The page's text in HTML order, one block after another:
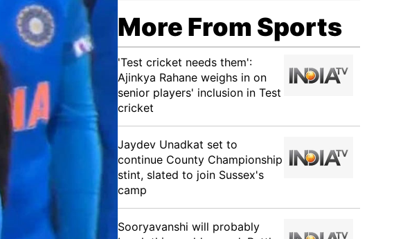
More From Sports
'Test cricket needs them':
Ajinkya Rahane weighs in on
senior players' inclusion in Test
cricket
Jaydev Unadkat set to
continue County Championship
stint, slated to join Sussex's
camp
Sooryavanshi will probably